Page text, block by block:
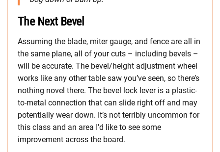
The Next Bevel
Assuming the blade, miter gauge, and fence are all in
the same plane, all of your cuts – including bevels –
will be accurate. The bevel/height adjustment wheel
works like any other table saw you’ve seen, so there’s
nothing novel there. The bevel lock lever is a plastic-
to-metal connection that can slide right off and may
potentially wear down. It’s not terribly uncommon for
this class and an area I’d like to see some
improvement across the board.